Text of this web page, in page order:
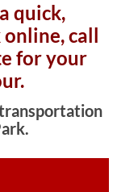
quick,
call
for your